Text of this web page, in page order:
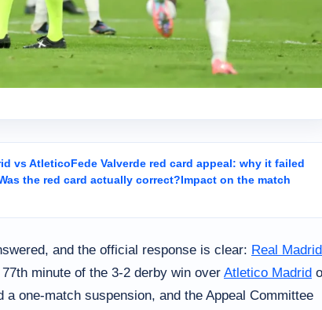
vs AtleticoFede Valverde red card appeal: why it failed
the red card actually correct?Impact on the match
and the official response is clear: Real Madrid
minute of the 3-2 derby win over Atletico Madrid
one-match suspension, and the Appeal Committee